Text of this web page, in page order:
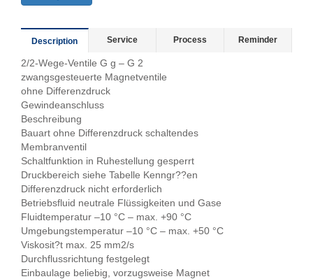
Description Service Process Reminder
2/2-Wege-Ventile G g – G 2
zwangsgesteuerte Magnetventile
ohne Differenzdruck
Gewindeanschluss
Beschreibung
Bauart ohne Differenzdruck schaltendes
Membranventil
Schaltfunktion in Ruhestellung gesperrt
Druckbereich siehe Tabelle Kenngr??en
Differenzdruck nicht erforderlich
Betriebsfluid neutrale Flüssigkeiten und Gase
Fluidtemperatur –10 °C – max. +90 °C
Umgebungstemperatur –10 °C – max. +50 °C
Viskosit?t max. 25 mm2/s
Durchflussrichtung festgelegt
Einbaulage beliebig, vorzugsweise Magnet